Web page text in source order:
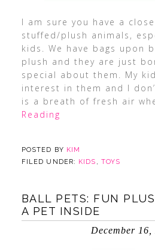
I am sure you have a
stuffed/plush animals,
kids. We have bags upon
plush and they are just
special about them. My
interest in them and I
is a breath of fresh air
Reading
POSTED BY KIM
FILED UNDER: KIDS , TOYS
BALL PETS: FUN
A PET INSIDE
December 16,